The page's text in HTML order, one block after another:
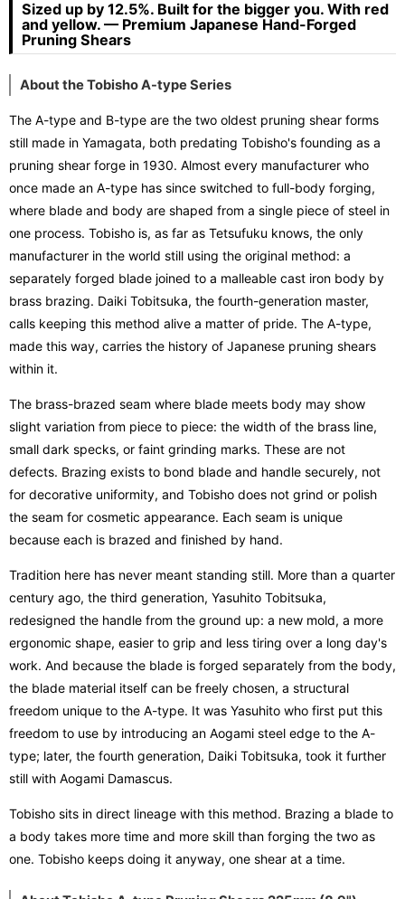
Sized up by 12.5%. Built for the bigger you. With red
and yellow. — Premium Japanese Hand-Forged
Pruning Shears
About the Tobisho A-type Series
The A-type and B-type are the two oldest pruning shear forms
still made in Yamagata, both predating Tobisho's founding as a
pruning shear forge in 1930. Almost every manufacturer who
once made an A-type has since switched to full-body forging,
where blade and body are shaped from a single piece of steel in
one process. Tobisho is, as far as Tetsufuku knows, the only
manufacturer in the world still using the original method: a
separately forged blade joined to a malleable cast iron body by
brass brazing. Daiki Tobitsuka, the fourth-generation master,
calls keeping this method alive a matter of pride. The A-type,
made this way, carries the history of Japanese pruning shears
within it.
The brass-brazed seam where blade meets body may show
slight variation from piece to piece: the width of the brass line,
small dark specks, or faint grinding marks. These are not
defects. Brazing exists to bond blade and handle securely, not
for decorative uniformity, and Tobisho does not grind or polish
the seam for cosmetic appearance. Each seam is unique
because each is brazed and finished by hand.
Tradition here has never meant standing still. More than a quarter
century ago, the third generation, Yasuhito Tobitsuka,
redesigned the handle from the ground up: a new mold, a more
ergonomic shape, easier to grip and less tiring over a long day's
work. And because the blade is forged separately from the body,
the blade material itself can be freely chosen, a structural
freedom unique to the A-type. It was Yasuhito who first put this
freedom to use by introducing an Aogami steel edge to the A-
type; later, the fourth generation, Daiki Tobitsuka, took it further
still with Aogami Damascus.
Tobisho sits in direct lineage with this method. Brazing a blade to
a body takes more time and more skill than forging the two as
one. Tobisho keeps doing it anyway, one shear at a time.